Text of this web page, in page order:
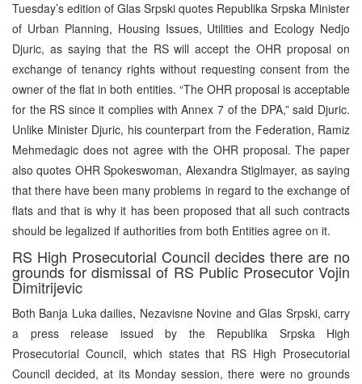
Tuesday’s edition of Glas Srpski quotes Republika Srpska Minister
of Urban Planning, Housing Issues, Utilities and Ecology Nedjo
Djuric, as saying that the RS will accept the OHR proposal on
exchange of tenancy rights without requesting consent from the
owner of the flat in both entities. “The OHR proposal is acceptable
for the RS since it complies with Annex 7 of the DPA,” said Djuric.
Unlike Minister Djuric, his counterpart from the Federation, Ramiz
Mehmedagic does not agree with the OHR proposal. The paper
also quotes OHR Spokeswoman, Alexandra Stiglmayer, as saying
that there have been many problems in regard to the exchange of
flats and that is why it has been proposed that all such contracts
should be legalized if authorities from both Entities agree on it.
RS High Prosecutorial Council decides there are no
grounds for dismissal of RS Public Prosecutor Vojin
Dimitrijevic
Both Banja Luka dailies, Nezavisne Novine and Glas Srpski, carry
a press release issued by the Republika Srpska High
Prosecutorial Council, which states that RS High Prosecutorial
Council decided, at its Monday session, there were no grounds